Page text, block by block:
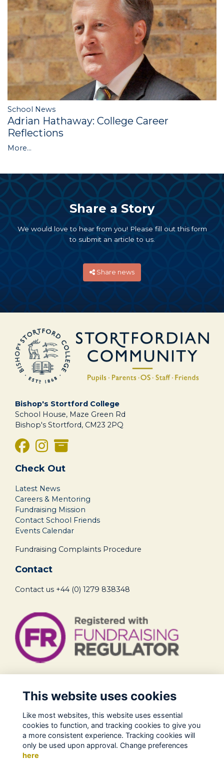
School News
Adrian Hathaway: College Career
Reflections
More...
Share a Story
We would love to hear from you! Please fill out this form
to submit an article to us.
Share news
Bishop's Stortford College
School House, Maze Green Rd
Bishop's Stortford, CM23 2PQ
Check Out
Latest News
Careers & Mentoring
Fundraising Mission
Contact School Friends
Events Calendar
Fundraising Complaints Procedure
Contact
Contact us +44 (0) 1279 838348
Privacy Policy
Cookies Policy
About Us
Contact
This website uses cookies
Like most websites, this website uses essential
cookies to function, and tracking cookies to give you
a more consistent experience. Tracking cookies will
only be used upon approval. Change preferences
here